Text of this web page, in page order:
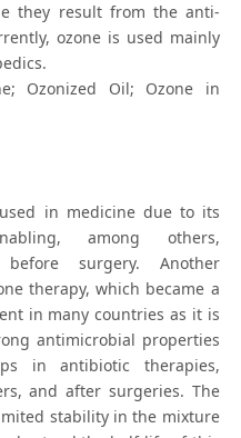
they result from the anti-
ozone is used mainly
Ozonized Oil; Ozone in
in medicine due to its
among others,
surgery. Another
therapy, which became a
in many countries as it is
antimicrobial properties
in antibiotic therapies,
and after surgeries. The
stability in the mixture